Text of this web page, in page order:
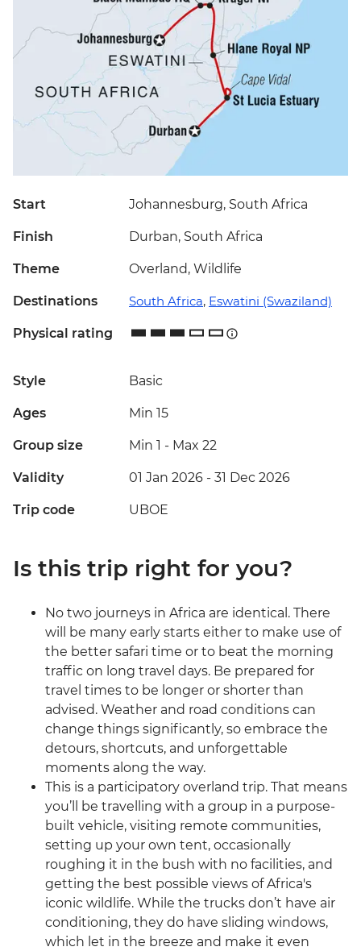
Start Johannesburg, South Africa
Finish Durban, South Africa
Theme Overland, Wildlife
Destinations South Africa, Eswatini (Swaziland)
Physical rating
Style Basic
Ages Min 15
Group size Min 1 - Max 22
Validity 01 Jan 2026 - 31 Dec 2026
Trip code UBOE
Is this trip right for you?
No two journeys in Africa are identical. There
will be many early starts either to make use of
the better safari time or to beat the morning
traffic on long travel days. Be prepared for
travel times to be longer or shorter than
advised. Weather and road conditions can
change things significantly, so embrace the
detours, shortcuts, and unforgettable
moments along the way.
This is a participatory overland trip. That means
you’ll be travelling with a group in a purpose-
built vehicle, visiting remote communities,
setting up your own tent, occasionally
roughing it in the bush with no facilities, and
getting the best possible views of Africa's
iconic wildlife. While the trucks don’t have air
conditioning, they do have sliding windows,
which let in the breeze and make it even